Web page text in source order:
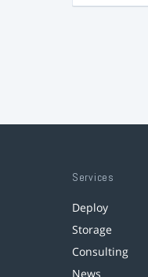
Services
Deploy
Storage
Consulting
News